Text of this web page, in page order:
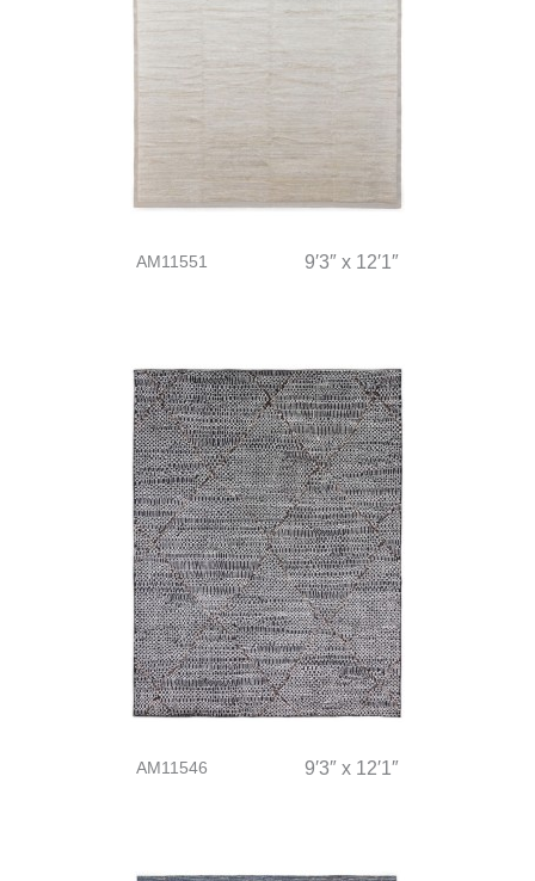
AM11551 9′3″ x 12′1″
AM11546 9′3″ x 12′1″